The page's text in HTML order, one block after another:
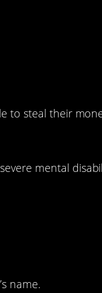
to steal their
mental
name.